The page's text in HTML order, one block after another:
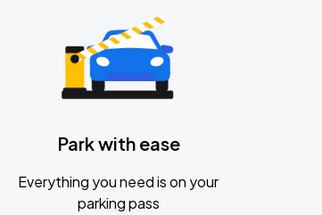
Park with ease
Everything you need is on your
parking pass